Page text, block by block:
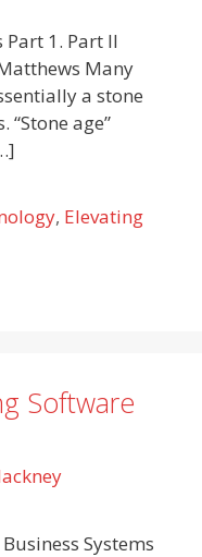
Part 1. Part II
Many
a stone
“Stone age”
, Elevating
Software
Systems